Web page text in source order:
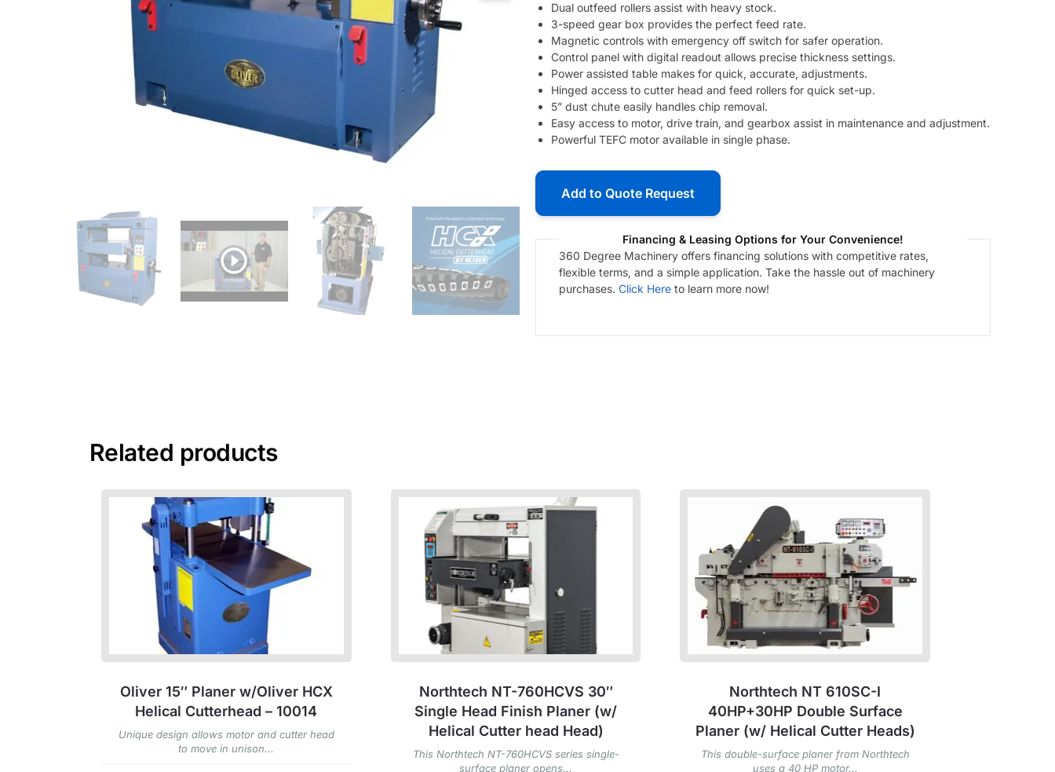
Dual outfeed rollers assist with heavy stock.
3-speed gear box provides the perfect feed rate.
Magnetic controls with emergency off switch for safer operation.
Control panel with digital readout allows precise thickness settings.
Power assisted table makes for quick, accurate, adjustments.
Hinged access to cutter head and feed rollers for quick set-up.
5” dust chute easily handles chip removal.
Easy access to motor, drive train, and gearbox assist in maintenance and adjustment.
Powerful TEFC motor available in single phase.
Add to Quote Request
Financing & Leasing Options for Your Convenience!
360 Degree Machinery offers financing solutions with competitive rates,
flexible terms, and a simple application. Take the hassle out of machinery
purchases. Click Here to learn more now!
Related products
Oliver 15″ Planer w/Oliver HCX
Helical Cutterhead – 10014
Unique design allows motor and cutter head
to move in unison...
Northtech NT-760HCVS 30″
Single Head Finish Planer (w/
Helical Cutter head Head)
This Northtech NT-760HCVS series single-
surface planer opens...
Northtech NT 610SC-I
40HP+30HP Double Surface
Planer (w/ Helical Cutter Heads)
This double-surface planer from Northtech
uses a 40 HP motor...